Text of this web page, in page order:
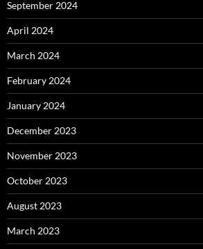
September 2024
April 2024
March 2024
February 2024
January 2024
December 2023
November 2023
October 2023
August 2023
March 2023